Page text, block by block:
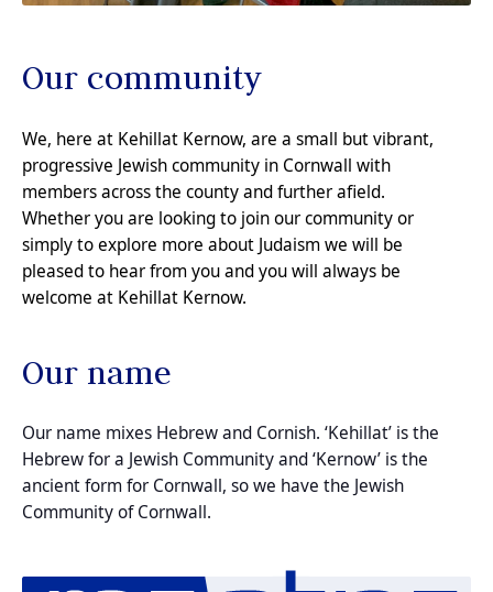
Our community
We, here at Kehillat Kernow, are a small but vibrant,
progressive Jewish community in Cornwall with
members across the county and further afield.
Whether you are looking to join our community or
simply to explore more about Judaism we will be
pleased to hear from youand you will always be
welcome at Kehillat Kernow.
Our name
Our name mixes Hebrew and Cornish. ‘Kehillat’ is the
Hebrew for a Jewish Community and ‘Kernow’ is the
ancient form for Cornwall, so we have the Jewish
Community of Cornwall.